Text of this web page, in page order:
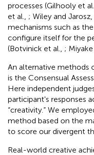
processes (Gilhooly et al.,
et al., ; Wiley and Jarosz,
mechanisms such as
configure itself for the
(Botvinick et al., ;
An alternative methods
is the Consensual
Here independent
participant's responses
“creativity.” We
method based on the
to score our divergent
Real-world creative